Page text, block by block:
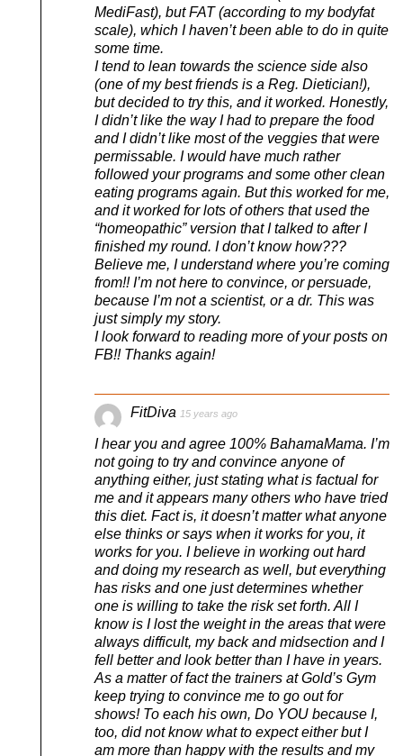
MediFast), but FAT (according to my bodyfat
scale), which I haven’t been able to do in quite
some time.
I tend to lean towards the science side also
(one of my best friends is a Reg. Dietician!),
but decided to try this, and it worked. Honestly,
I didn’t like the way I had to prepare the food
and I didn’t like most of the veggies that were
permissable. I would have much rather
followed your programs and some other clean
eating programs again. But this worked for me,
and it worked for lots of others that used the
“homeopathic” version that I talked to after I
finished my round. I don’t know how???
Believe me, I understand where you’re coming
from!! I’m not here to convince, or persuade,
because I’m not a scientist, or a dr. This was
just simply my story.
I look forward to reading more of your posts on
FB!! Thanks again!
FitDiva 15 years ago
I hear you and agree 100% BahamaMama. I’m
not going to try and convince anyone of
anything either, just stating what is factual for
me and it appears many others who have tried
this diet. Fact is, it doesn’t matter what anyone
else thinks or says when it works for you, it
works for you. I believe in working out hard
and doing my research as well, but everything
has risks and one just determines whether
one is willing to take the risk set forth. All I
know is I lost the weight in the areas that were
always difficult, my back and midsection and I
fell better and look better than I have in years.
As a matter of fact the trainers at Gold’s Gym
keep trying to convince me to go out for
shows! To each his own, Do YOU because I,
too, did not know what to expect either but I
am more than happy with the results and my